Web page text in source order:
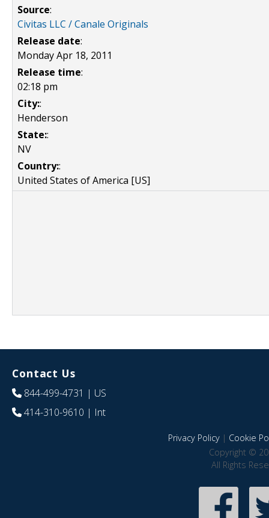
Source:
Civitas LLC / Canale Originals
Release date:
Monday Apr 18, 2011
Release time:
02:18 pm
City::
Henderson
State::
NV
Country::
United States of America [US]
Contact Us
844-499-4731 | US
414-310-9610 | Int
Privacy Policy| Cookie
Copyright ©
All Rights